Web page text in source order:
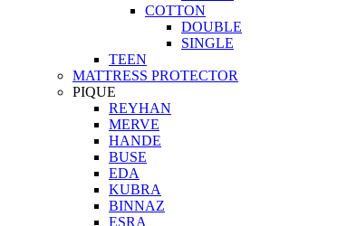
COTTON
DOUBLE
SINGLE
TEEN
MATTRESS PROTECTOR
PIQUE
REYHAN
MERVE
HANDE
BUSE
EDA
KUBRA
BINNAZ
ESRA